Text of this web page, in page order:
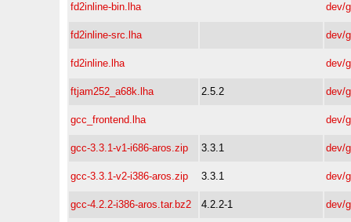
fd2inline-bin.lha dev/
fd2inline-src.lha dev/
fd2inline.lha dev/
ftjam252_a68k.lha 2.5.2 dev/
gcc_frontend.lha dev/
gcc-3.3.1-v1-i686-aros.zip 3.3.1 dev/
gcc-3.3.1-v2-i386-aros.zip 3.3.1 dev/
gcc-4.2.2-i386-aros.tar.bz2 4.2.2-1 dev/